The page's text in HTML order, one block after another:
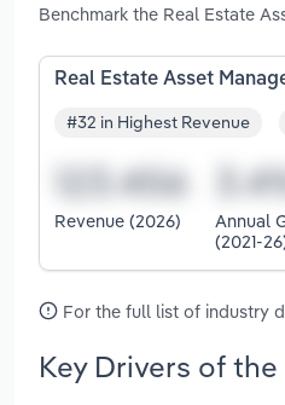
Benchmark the Real Estate
Real Estate Asset
#32 in Highest Revenue
Revenue (2026)
Annual
(2021-
For the full list of industry
Key Drivers of